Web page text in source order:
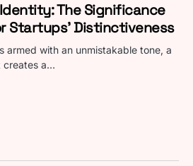
The Significance
Startups’ Distinctiveness
armed with an unmistakable tone, a
creates a…